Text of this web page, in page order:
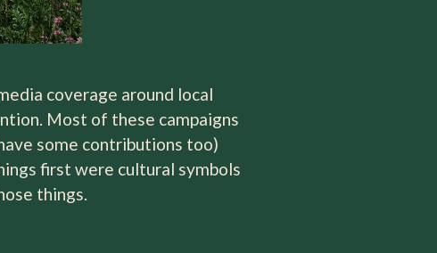
coverage around local
Most of these campaigns
some contributions too)
first were cultural symbols
things.